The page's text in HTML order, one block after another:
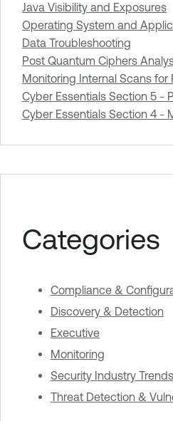
Java Visibility and Exposures
Operating System and
Data Troubleshooting
Post Quantum Ciphers
Monitoring Internal Scans for
Cyber Essentials Section 5 -
Cyber Essentials Section 4 -
Categories
Compliance &
Discovery & Detection
Executive
Monitoring
Security Industry Trends
Threat Detection &